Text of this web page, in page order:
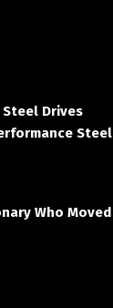
Steel Drives
Steel
Who Moved